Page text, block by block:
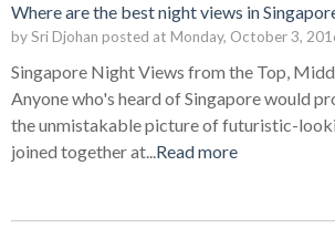
Where are the best night views in
bySri Djohan posted at Monday, October 3,
Singapore Night Views from the Top,
Anyone who's heard of Singapore would
the unmistakable picture of futuristic-
joined together at...Read more